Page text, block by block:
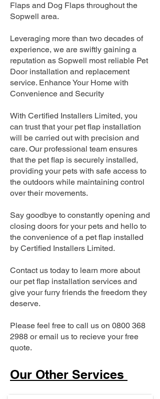
Flaps and Dog Flaps throughout the
Sopwell area.
Leveraging more than two decades of
experience, we are swiftly gaining a
reputation as Sopwell most reliable Pet
Door installation and replacement
service. Enhance Your Home with
Convenience and Security
With Certified Installers Limited, you
can trust that your pet flap installation
will be carried out with precision and
care. Our professional team ensures
that the pet flap is securely installed,
providing your pets with safe access to
the outdoors while maintaining control
over their movements.
Say goodbye to constantly opening and
closing doors for your pets and hello to
the convenience of a pet flap installed
by Certified Installers Limited.
Contact us today to learn more about
our pet flap installation services and
give your furry friends the freedom they
deserve.
Please feel free to call us on 0800 368
2988 or email us to recieve your free
quote.
Our Other Services